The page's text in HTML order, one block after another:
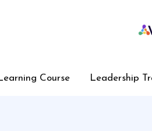
Course Leadership